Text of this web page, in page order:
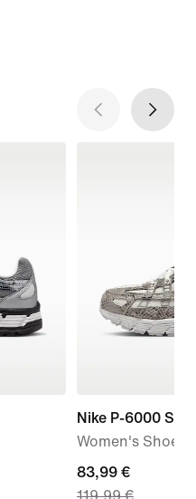
Nike P-6000 SE
Women's Shoes
current
83,99 €